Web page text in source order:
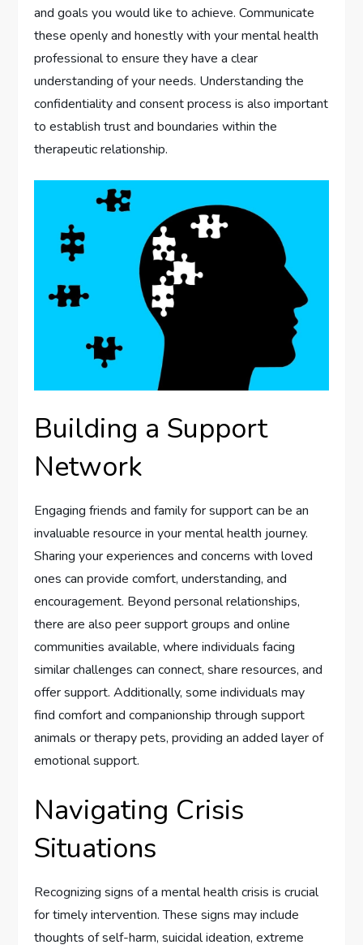
and goals you would like to achieve. Communicate
these openly and honestly with your mental health
professional to ensure they have a clear
understanding of your needs. Understanding the
confidentiality and consent process is also important
to establish trust and boundaries within the
therapeutic relationship.
Building a Support
Network
Engaging friends and family for support can be an
invaluable resource in your mental health journey.
Sharing your experiences and concerns with loved
ones can provide comfort, understanding, and
encouragement. Beyond personal relationships,
there are also peer support groups and online
communities available, where individuals facing
similar challenges can connect, share resources, and
offer support. Additionally, some individuals may
find comfort and companionship through support
animals or therapy pets, providing an added layer of
emotional support.
Navigating Crisis
Situations
Recognizing signs of a mental health crisis is crucial
for timely intervention. These signs may include
thoughts of self-harm, suicidal ideation, extreme